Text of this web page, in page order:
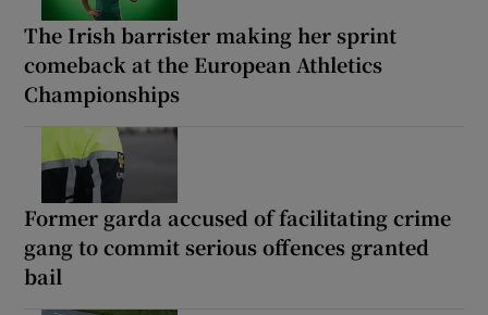
The Irish barrister making her sprint
comeback at the European Athletics
Championships
Former garda accused of facilitating crime
gang to commit serious offences granted
bail